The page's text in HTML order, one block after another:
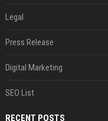
Legal
Press Release
Digital Marketing
SEO List
RECENT POSTS